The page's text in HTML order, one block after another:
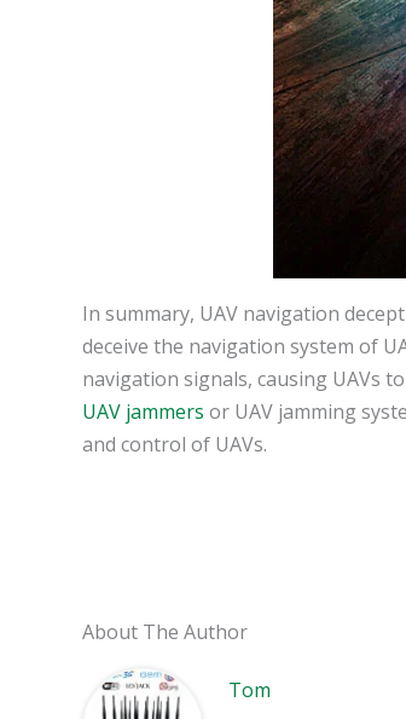
In summary, UAV navigation
deceive the navigation system of
navigation signals, causing UAVs
UAV jammers or UAV jamming
and control of UAVs.
About The Author
Tom